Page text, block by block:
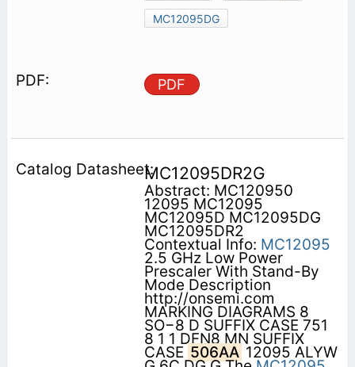
MC12095DG
PDF
MC12095DR2G
Abstract: MC120950
12095 MC12095
MC12095D MC12095DG
MC12095DR2
Contextual Info: MC12095
2.5 GHz Low Power
Prescaler With Stand-By
Mode Description
http://onsemi.com
MARKING DIAGRAMS 8
SO−8 D SUFFIX CASE 751
8 1 1 DFN8 MN SUFFIX
CASE 506AA 12095 ALYW